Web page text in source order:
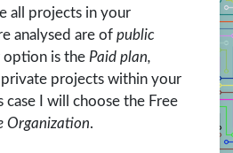
all projects in your
analysed are of public
option is the Paid plan,
private projects within your
case I will choose the Free
Organization.